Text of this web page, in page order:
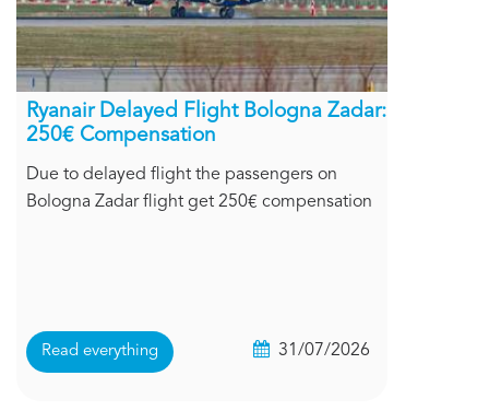
Ryanair Delayed Flight Bologna Zadar:
250€ Compensation
Due to delayed flight the passengers on
Bologna Zadar flight get 250€ compensation
Read everything 31/07/2026